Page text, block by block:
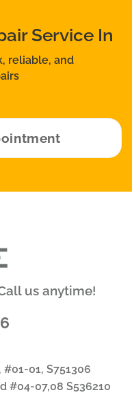
Service In
reliable, and
us anytime!
01, S751306
#04-07,08 S536210